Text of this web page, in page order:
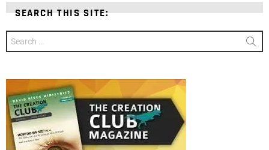
SEARCH THIS SITE:
for: